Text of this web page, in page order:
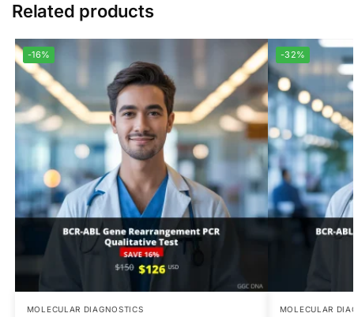
Related products
-16%
MOLECULAR DIAGNOSTICS
-32%
MOLECULAR